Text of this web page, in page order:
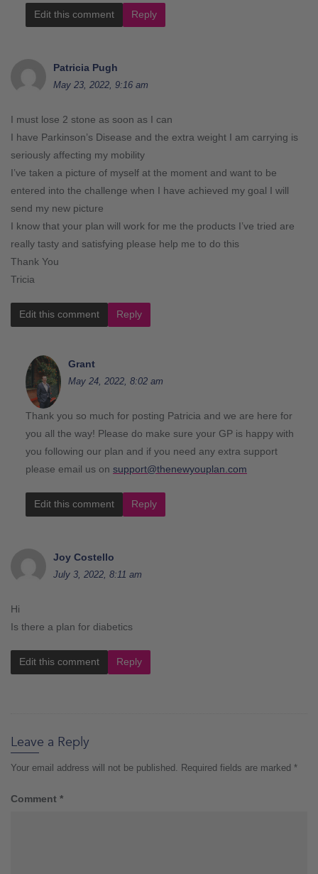
Edit this comment Reply
Patricia Pugh
May 23, 2022, 9:16 am
I must lose 2 stone as soon as I can
I have Parkinson’s Disease and the extra weight I am carrying is
seriously affecting my mobility
I’ve taken a picture of myself at the moment and want to be
entered into the challenge when I have achieved my goal I will
send my new picture
I know that your plan will work for me the products I’ve tried are
really tasty and satisfying please help me to do this
Thank You
Tricia
Edit this comment Reply
Grant
May 24, 2022, 8:02 am
Thank you so much for posting Patricia and we are here for
you all the way! Please do make sure your GP is happy with
you following our plan and if you need any extra support
please email us on support@thenewyouplan.com
Edit this comment Reply
Joy Costello
July 3, 2022, 8:11 am
Hi
Is there a plan for diabetics
Edit this comment Reply
Leave a Reply
Your email address will not be published. Required fields are marked *
Comment *